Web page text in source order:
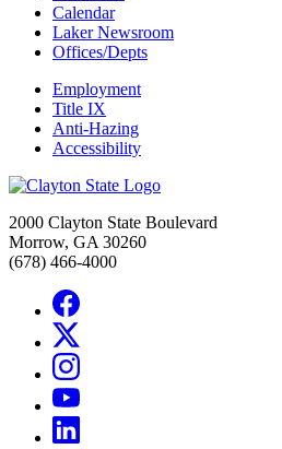
Calendar
Laker Newsroom
Offices/Depts
Employment
Title IX
Anti-Hazing
Accessibility
2000 Clayton State Boulevard
Morrow, GA 30260
(678) 466-4000